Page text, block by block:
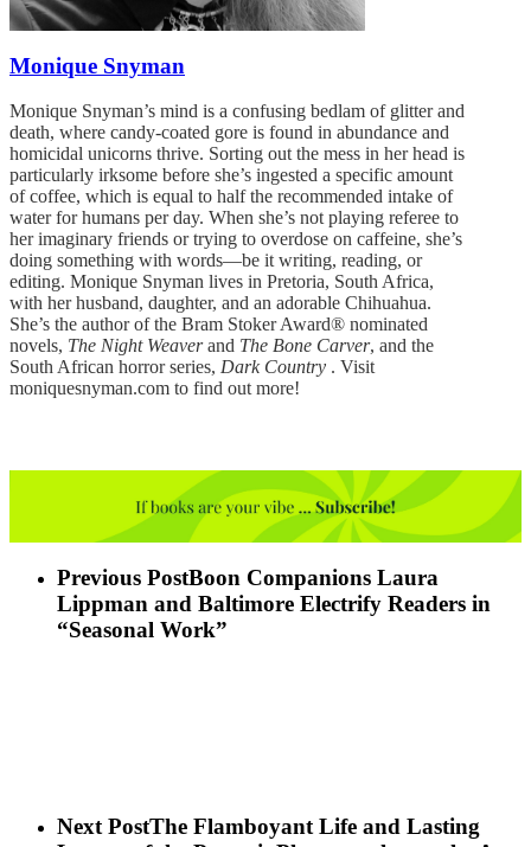
Monique Snyman
Monique Snyman’s mind is a confusing bedlam of glitter and
death, where candy-coated gore is found in abundance and
homicidal unicorns thrive. Sorting out the mess in her head is
particularly irksome before she’s ingested a specific amount
of coffee, which is equal to half the recommended intake of
water for humans per day. When she’s not playing referee to
her imaginary friends or trying to overdose on caffeine, she’s
doing something with words—be it writing, reading, or
editing. Monique Snyman lives in Pretoria, South Africa,
with her husband, daughter, and an adorable Chihuahua.
She’s the author of the Bram Stoker Award® nominated
novels, The Night Weaverand The Bone Carver, and the
South African horror series, Dark Country . Visit
moniquesnyman.com to find out more!
Previous PostBoon Companions Laura
Lippman and Baltimore Electrify Readers in
“Seasonal Work”
Next PostThe Flamboyant Life and Lasting